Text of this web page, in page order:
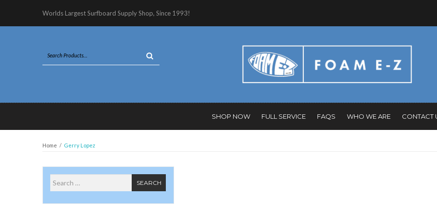
Worlds Largest Surfboard Supply Shop, Since 1993!
SHOP NOW FULL SERVICE FAQS WHO WE ARE CONTACT
Home / Gerry Lopez
Search for SEARCH